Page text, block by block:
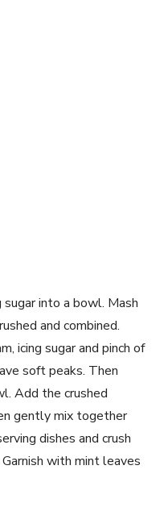
into a bowl. Mash
and combined.
icing sugar and pinch of
soft peaks. Then
Add the crushed
gently mix together
dishes and crush
with mint leaves